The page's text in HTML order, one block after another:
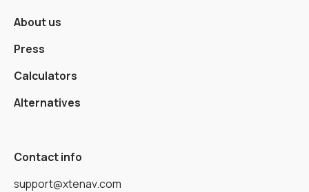
About us
Press
Calculators
Alternatives
Contact info
support@xtenav.com